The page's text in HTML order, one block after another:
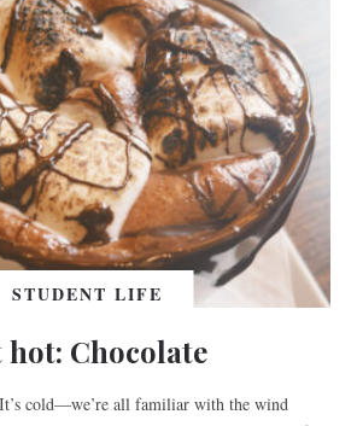
STUDENT LIFE
Chocolate
It’s cold—we’re all familiar with the wind